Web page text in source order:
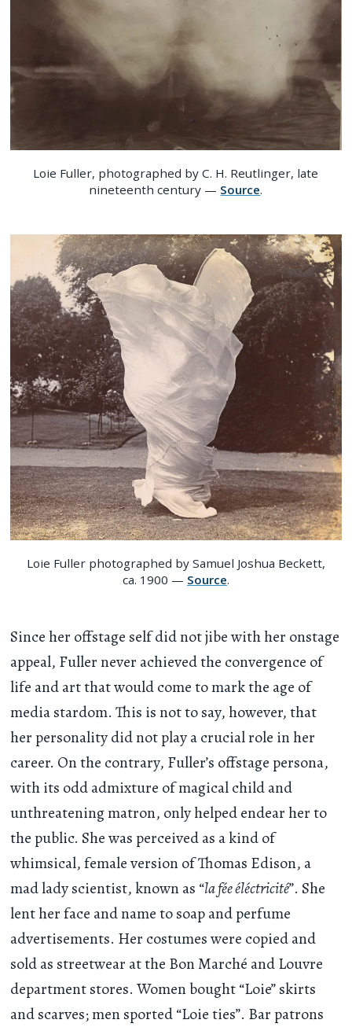
Loie Fuller, photographed by C. H. Reutlinger, late
nineteenth century — Source.
Loie Fuller photographed by Samuel Joshua Beckett,
ca. 1900 — Source.
Since her offstage self did not jibe with her onstage
appeal, Fuller never achieved the convergence of
life and art that would come to mark the age of
media stardom. This is not to say, however, that
her personality did not play a crucial role in her
career. On the contrary, Fuller’s offstage persona,
with its odd admixture of magical child and
unthreatening matron, only helped endear her to
the public. She was perceived as a kind of
whimsical, female version of Thomas Edison, a
mad lady scientist, known as “la fée éléctricité”. She
lent her face and name to soap and perfume
advertisements. Her costumes were copied and
sold as streetwear at the Bon Marché and Louvre
department stores. Women bought “Loie” skirts
and scarves; men sported “Loie ties”. Bar patrons